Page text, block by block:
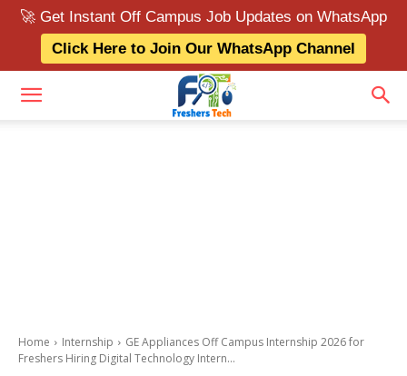
🚀 Get Instant Off Campus Job Updates on WhatsApp
Click Here to Join Our WhatsApp Channel
Home Internship
GE Appliances Off Campus Internship 2026 for
Freshers Hiring Digital Technology Intern...